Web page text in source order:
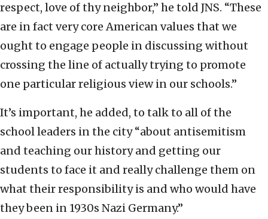
respect, love of thy neighbor,” he told JNS. “These
are in fact very core American values that we
ought to engage people in discussing without
crossing the line of actually trying to promote
one particular religious view in our schools.”
It’s important, he added, to talk to all of the
school leaders in the city “about antisemitism
and teaching our history and getting our
students to face it and really challenge them on
what their responsibility is and who would have
they been in 1930s Nazi Germany.”